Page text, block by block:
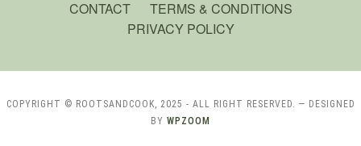
CONTACT
TERMS & CONDITIONS
PRIVACY POLICY
COPYRIGHT © ROOTSANDCOOK, 2025 - ALL RIGHT RESERVED. — DESIGNED
BY WPZOOM